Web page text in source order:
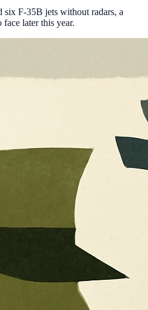
six F-35B jets without radars, a
later this year.